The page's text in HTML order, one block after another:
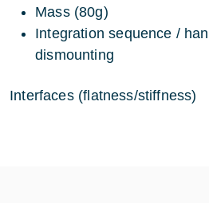
Mass (80g)
Integration sequence /
dismounting
Interfaces (flatness/stiffness)